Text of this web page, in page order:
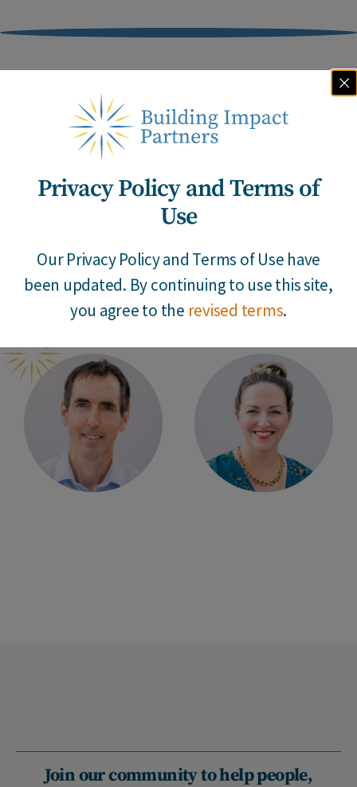
Meet Our Team
Our team combines decades of first-hand
experience with the insights, imagination and
determination to develop enduring solutions.
Go
Join our community to help people,
Privacy Policy and Terms of
Use
Our Privacy Policy and Terms of Use have
been updated. By continuing to use this site,
you agree to the revised terms.